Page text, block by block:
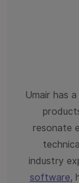
Umair has
resonate
industry
software,